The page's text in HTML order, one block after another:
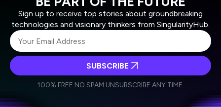
Sign up to receive top stories about groundbreaking
technologies and visionary thinkers from SingularityHub.
Weekly Newsletter
Daily Newsletter
personal data in accordance with the company's
SUBSCRIBE
100% FREE.NO SPAM.UNSUBSCRIBE ANY TIME.